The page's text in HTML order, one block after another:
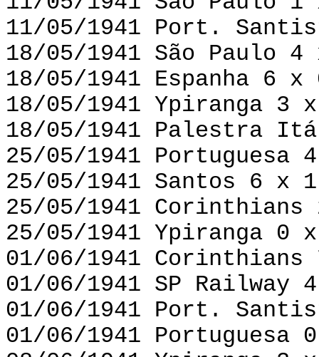
11/05/1941 Port.
18/05/1941 São Paulo 4
18/05/1941 Espanha 6 x
18/05/1941 Ypiranga 3
18/05/1941 Palestra
25/05/1941
25/05/1941 Santos 6 x
25/05/1941 Corinthians
25/05/1941 Ypiranga
01/06/1941 Corinthians
01/06/1941 SP Railway
01/06/1941 Port.
01/06/1941